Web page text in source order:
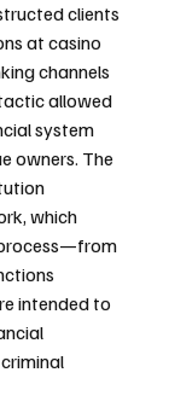
clients
at casino
channels
allowed
system
owners. The
which
intended to